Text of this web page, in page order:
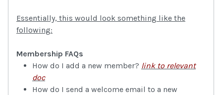
Essentially, this would look something like the
following:
Membership FAQs
How do I add a new member? link to relevant
doc
How do I send a welcome email to a new